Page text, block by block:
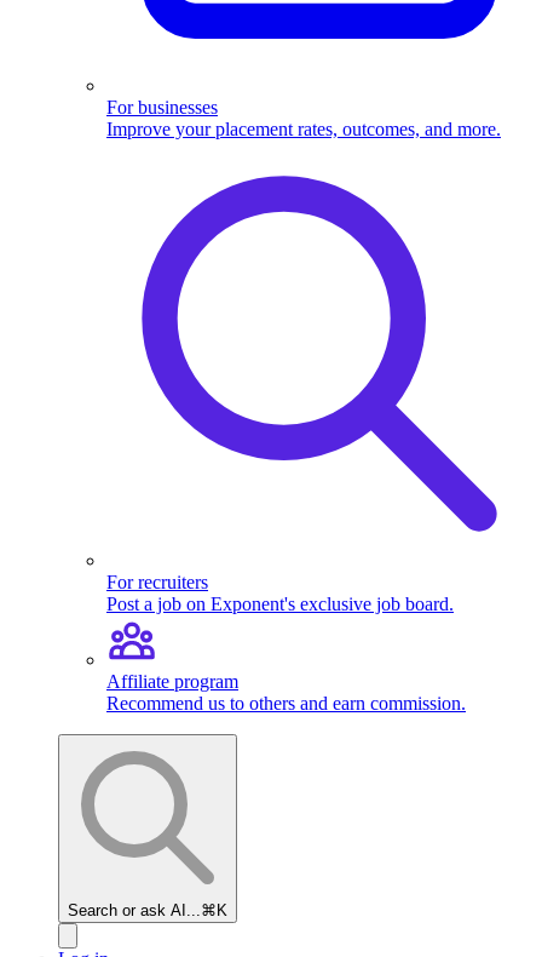
For businesses
Improve your placement rates, outcomes, and more.
For recruiters
Post a job on Exponent's exclusive job board.
Affiliate program
Recommend us to others and earn commission.
Search or ask AI... ⌘K